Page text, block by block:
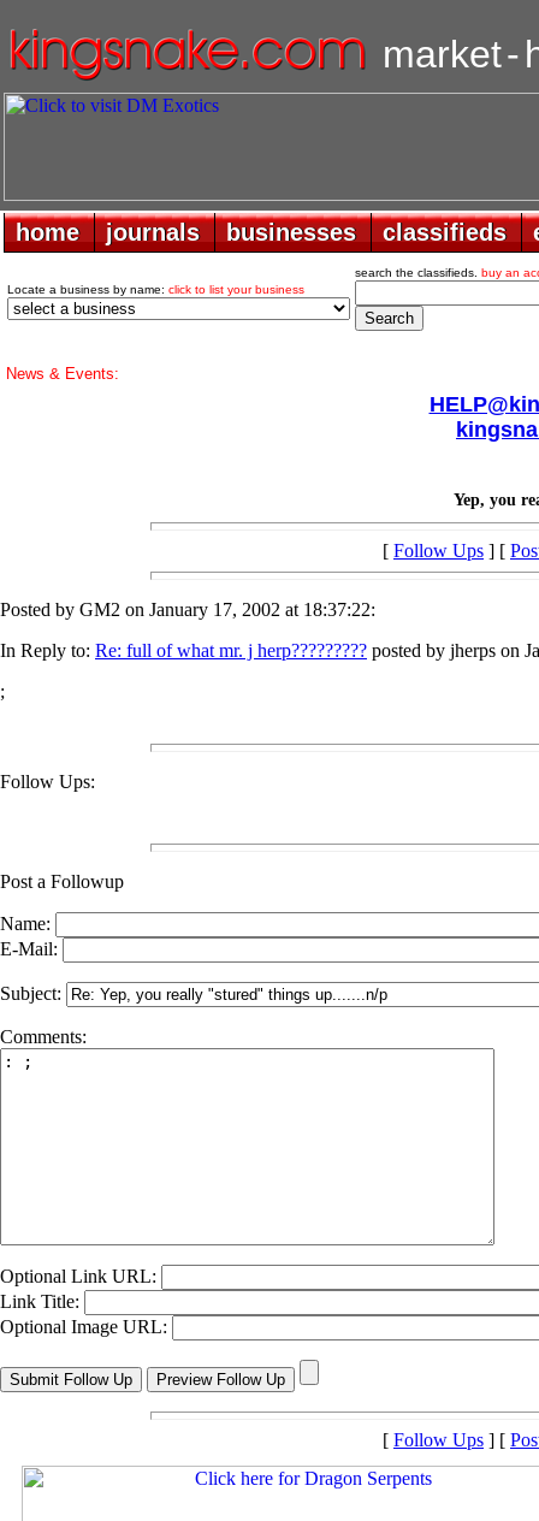
market-
home
home journals
journals businesses
businesses classifieds
classifieds
Locate a business by name: click to list your business
search the classifieds. buy an
News & Events:
Yep, you
[ Follow Ups ] [
Posted by GM2 on January 17, 2002 at 18:37:22:
In Reply to: Re: full of what mr. j herp????????? posted by jherps on
;
Follow Ups:
Post a Followup
Name:
E-Mail:
Subject:
Comments:
Optional Link URL:
Link Title:
Optional Image URL:
[ Follow Ups ] [